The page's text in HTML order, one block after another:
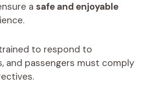
a safe and enjoyable
to respond to
and passengers must comply